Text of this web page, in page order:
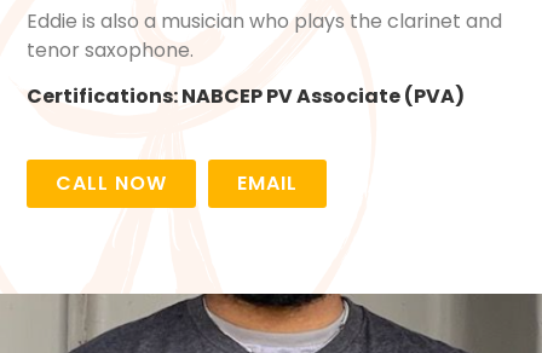
Eddie is also a musician who plays the clarinet and
tenor saxophone.
Certifications:NABCEP PV Associate (PVA)
CALL NOW EMAIL